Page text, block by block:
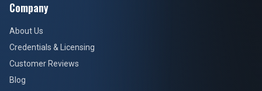
Company
About Us
Credentials & Licensing
Customer Reviews
Blog